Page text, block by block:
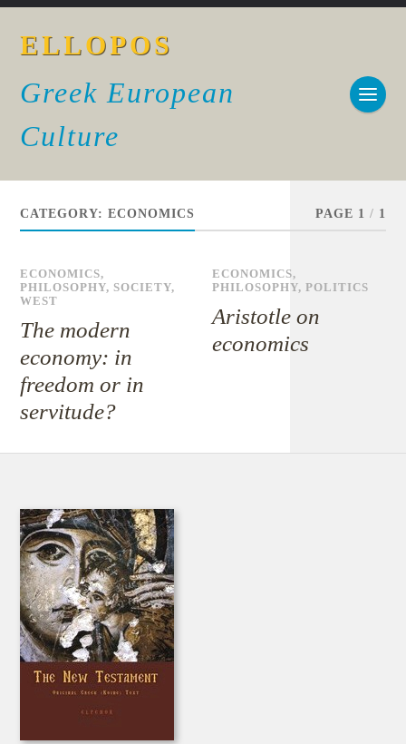
ELLOPOS
Greek European
Culture
CATEGORY:ECONOMICS PAGE 1 / 1
ECONOMICS,
PHILOSOPHY,SOCIETY,
WEST
The modern
economy: in
freedom or in
servitude?
ECONOMICS,
PHILOSOPHY,POLITICS
Aristotle on
economics